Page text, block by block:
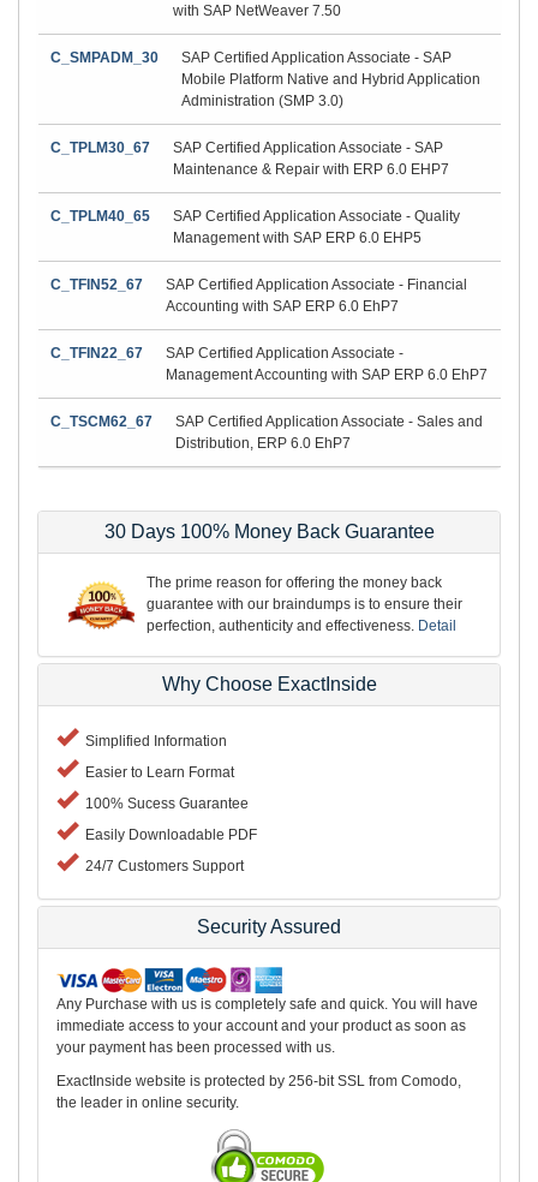
with SAP NetWeaver 7.50
C_SMPADM_30
SAP Certified Application Associate - SAP
Mobile Platform Native and Hybrid Application
Administration (SMP 3.0)
C_TPLM30_67
SAP Certified Application Associate - SAP
Maintenance & Repair with ERP 6.0 EHP7
C_TPLM40_65
SAP Certified Application Associate - Quality
Management with SAP ERP 6.0 EHP5
C_TFIN52_67
SAP Certified Application Associate - Financial
Accounting with SAP ERP 6.0 EhP7
C_TFIN22_67
SAP Certified Application Associate -
Management Accounting with SAP ERP 6.0 EhP7
C_TSCM62_67
SAP Certified Application Associate - Sales and
Distribution, ERP 6.0 EhP7
30 Days 100% Money Back Guarantee
The prime reason for offering the money back
guarantee with our braindumps is to ensure their
perfection, authenticity and effectiveness. Detail
Why Choose ExactInside
Simplified Information
Easier to Learn Format
100% Sucess Guarantee
Easily Downloadable PDF
24/7 Customers Support
Security Assured
Any Purchase with us is completely safe and quick. You will have
immediate access to your account and your product as soon as
your payment has been processed with us.
ExactInside website is protected by 256-bit SSL from Comodo,
the leader in online security.